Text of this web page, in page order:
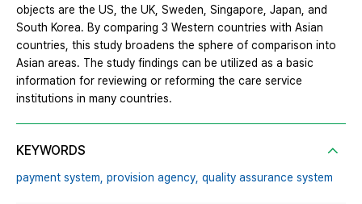
objects are the US, the UK, Sweden, Singapore, Japan, and
South Korea. By comparing 3 Western countries with Asian
countries, this study broadens the sphere of comparison into
Asian areas. The study findings can be utilized as a basic
information for reviewing or reforming the care service
institutions in many countries.
KEYWORDS
payment system, provision agency, quality assurance system